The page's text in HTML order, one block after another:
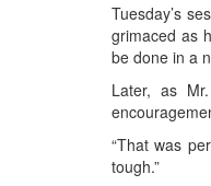
Tuesday’s
grimaced as
be done in a
Later, as
“That was
tough.”